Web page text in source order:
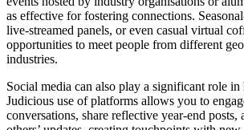
as effective for fostering connections.
live-streamed panels, or even casual virtual
opportunities to meet people from different
industries.
Social media can also play a significant role
Judicious use of platforms allows you to
conversations, share reflective year-end posts,